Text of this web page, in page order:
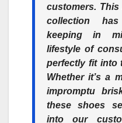
customers. This
collection
keeping in
lifestyle of
perfectly fit into
Whether it’s a
impromptu
these shoes
into our